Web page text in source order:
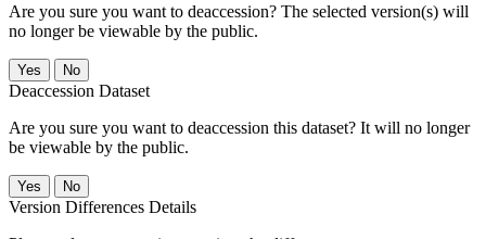
Are you sure you want to deaccession? The selected version(s) will
no longer be viewable by the public.
No
Deaccession Dataset
Are you sure you want to deaccession this dataset? It will no longer
be viewable by the public.
No
Version Differences Details